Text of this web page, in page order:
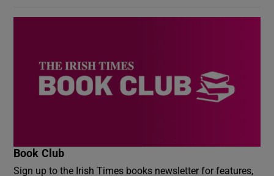
Book Club
Sign up to the Irish Times books newsletter for features,